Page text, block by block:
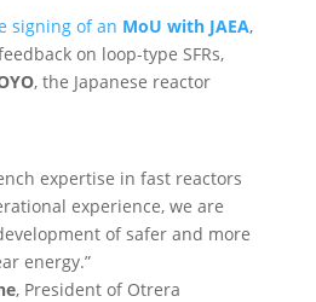
signing of an MoU with JAEA,
on loop-type SFRs,
, the Japanese reactor
expertise in fast reactors
experience, we are
of safer and more
energy.”
, President of Otrera